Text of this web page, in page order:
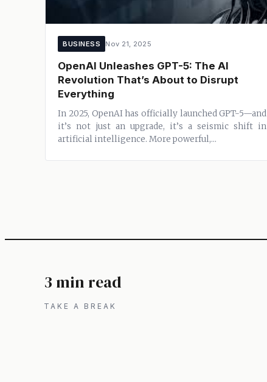
BUSINESS Nov 21, 2025
OpenAI Unleashes GPT-5: The AI
Revolution That’s About to Disrupt
Everything
In 2025, OpenAI has officially launched GPT-5—and
it’s not just an upgrade, it’s a seismic shift in
artificial intelligence. More powerful,...
3 min read
TAKE A BREAK